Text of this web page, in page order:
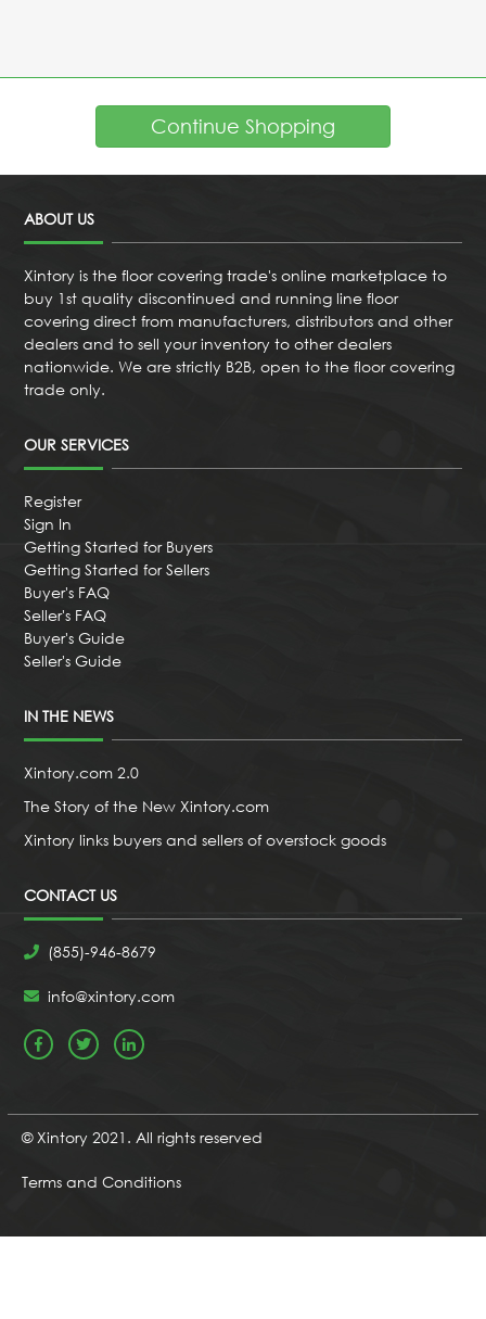
Continue Shopping
ABOUT US
Xintory is the floor covering trade's online marketplace to
buy 1st quality discontinued and running line floor
covering direct from manufacturers, distributors and other
dealers and to sell your inventory to other dealers
nationwide. We are strictly B2B, open to the floor covering
trade only.
OUR SERVICES
Register
Sign In
Getting Started for Buyers
Getting Started for Sellers
Buyer's FAQ
Seller's FAQ
Buyer's Guide
Seller's Guide
IN THE NEWS
Xintory.com 2.0
The Story of the New Xintory.com
Xintory links buyers and sellers of overstock goods
CONTACT US
(855)-946-8679
info@xintory.com
© Xintory 2021. All rights reserved
Terms and Conditions